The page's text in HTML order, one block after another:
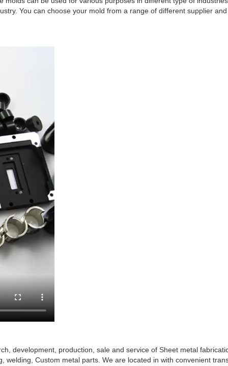
You can choose your mold from a range of different supplier and
development, production, sale and service of Sheet metal
welding, Custom metal parts. We are located in with convenient